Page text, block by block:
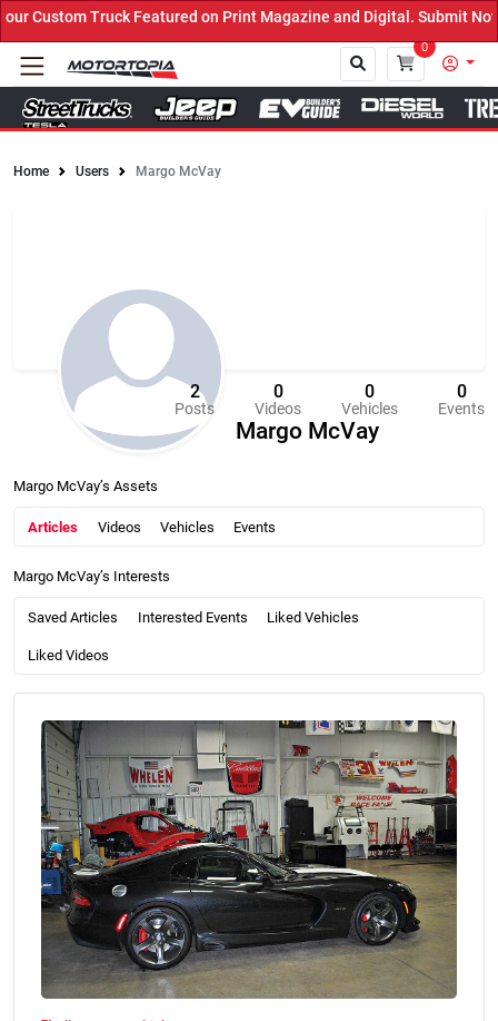
Featured on Print Magazine and Digital. Submit Now! ←
0
Home Users Margo McVay
Margo McVay
2
Posts
0
Videos
0
Vehicles
0
Events
Margo McVay’s Assets
Articles Videos Vehicles Events
Margo McVay’s Interests
Saved Articles Interested Events Liked Vehicles
Liked Videos